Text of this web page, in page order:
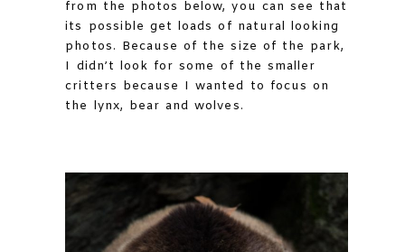
from the photos below, you can see that
its possible get loads of natural looking
photos. Because of the size of the park,
I didn’t look for some of the smaller
critters because I wanted to focus on
the lynx, bear and wolves.